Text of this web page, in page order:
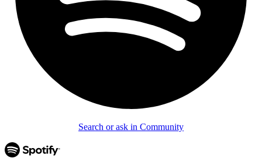
Search or ask in Community